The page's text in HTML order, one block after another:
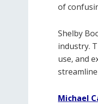
of
Shelby
industry.
use, and
Michael